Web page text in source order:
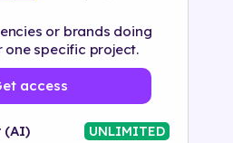
or brands doing
one specific project.
access
(AI) UNLIMITED